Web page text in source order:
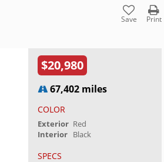
Save Print
$20,980
67,402 miles
COLOR
Exterior Red
Interior Black
SPECS